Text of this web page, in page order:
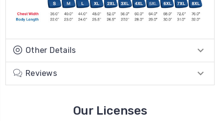
Other Details
Reviews
Our Licenses